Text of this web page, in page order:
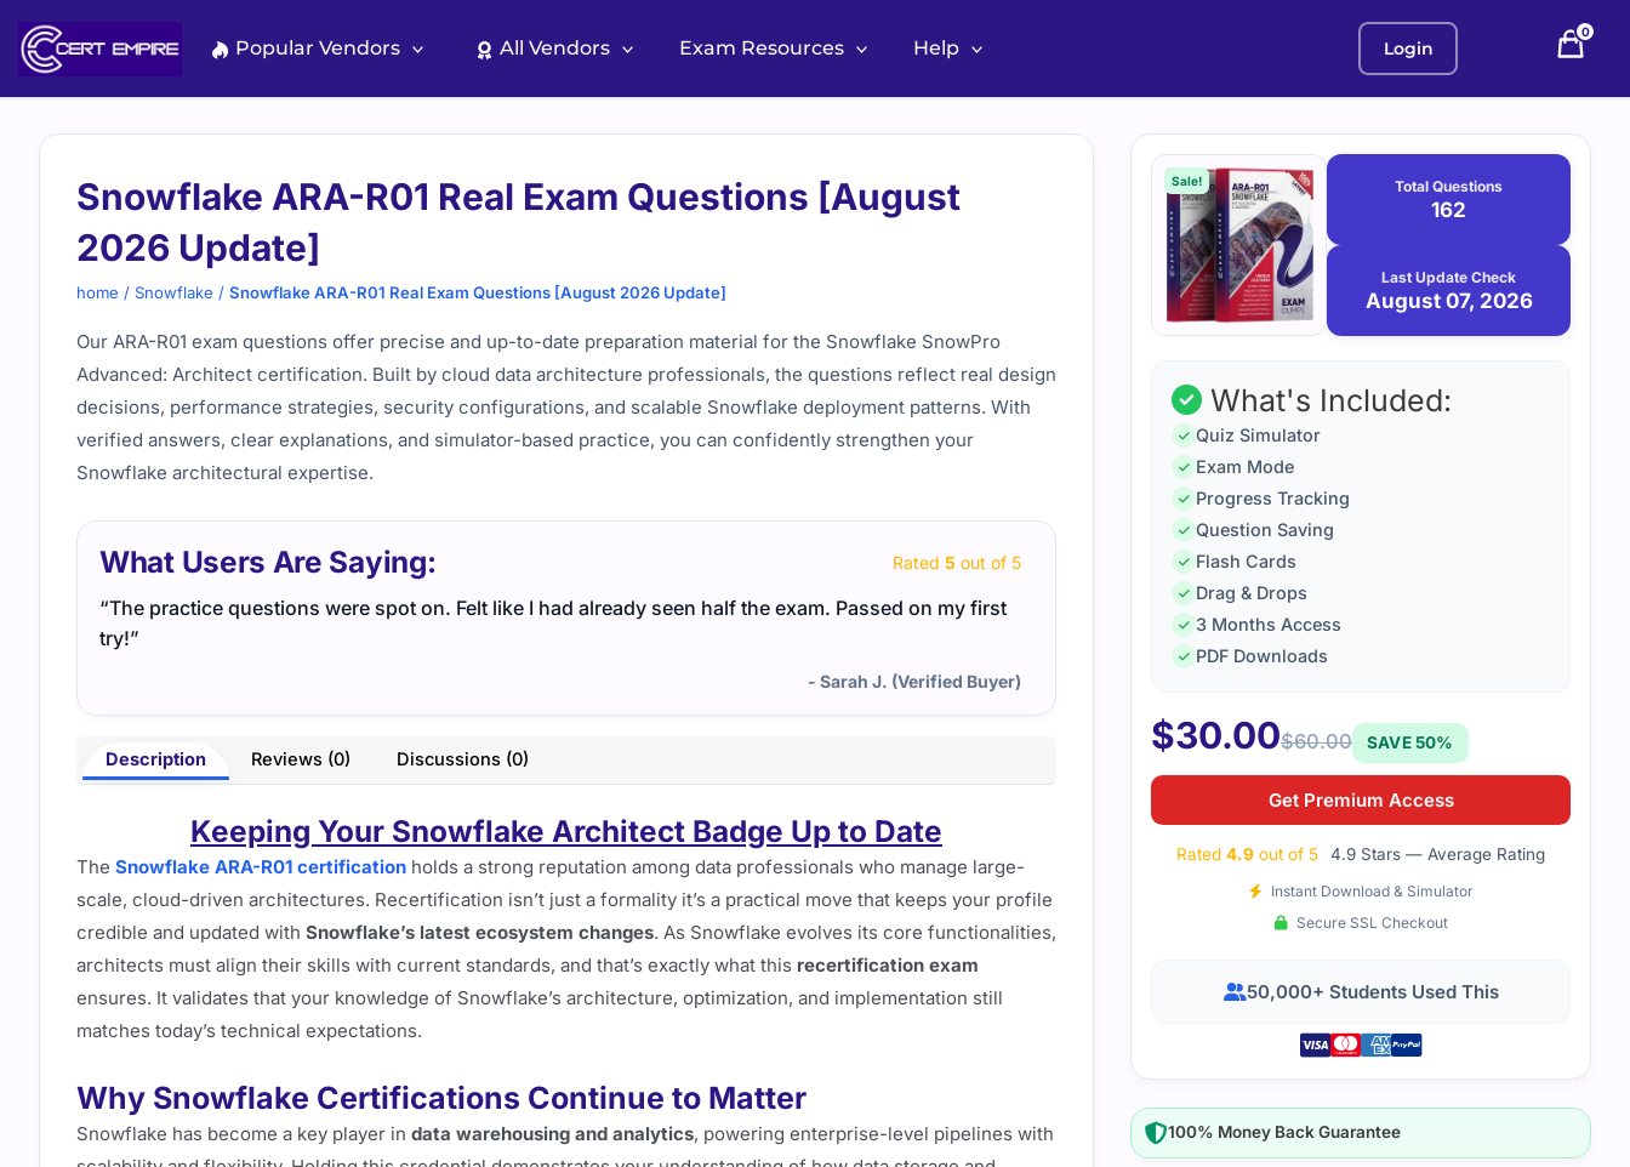
content
Popular Vendors All Vendors Exam Resources Help Login
0
Snowflake ARA-R01 Real Exam Questions [August
2026 Update]
home / Snowflake / Snowflake ARA-R01 Real Exam Questions [August 2026 Update]
Our ARA-R01 exam questions offer precise and up-to-date preparation material for the Snowflake SnowPro
Advanced: Architect certification. Built by cloud data architecture professionals, the questions reflect real design
decisions, performance strategies, security configurations, and scalable Snowflake deployment patterns. With
verified answers, clear explanations, and simulator-based practice, you can confidently strengthen your
Snowflake architectural expertise.
What Users Are Saying: Rated 5 out of 5
“The practice questions were spot on. Felt like I had already seen half the exam. Passed on my first
try!”
- Sarah J. (Verified Buyer)
Description Reviews (0) Discussions (0)
Keeping Your Snowflake Architect Badge Up to Date
The Snowflake ARA-R01 certification holds a strong reputation among data professionals who manage large-
scale, cloud-driven architectures. Recertification isn’t just a formality it’s a practical move that keeps your profile
credible and updated with Snowflake’s latest ecosystem changes. As Snowflake evolves its core functionalities,
architects must align their skills with current standards, and that’s exactly what this recertification exam
ensures. It validates that your knowledge of Snowflake’s architecture, optimization, and implementation still
matches today’s technical expectations.
Why Snowflake Certifications Continue to Matter
Snowflake has become a key player in data warehousing and analytics, powering enterprise-level pipelines with
Purchase
options
Sale! Total Questions
162
Last Update Check
August 07, 2026
August
What's Included:
Quiz Simulator
Exam Mode
Progress Tracking
Question Saving
Flash Cards
Drag & Drops
3 Months Access
PDF Downloads
$30.00$60.00 SAVE 50%
Get Premium Access
Rated 4.9 out of 5 4.9 Stars — Average Rating
Instant Download & Simulator
Secure SSL Checkout
50,000+ Students Used This
100% Money Back Guarantee